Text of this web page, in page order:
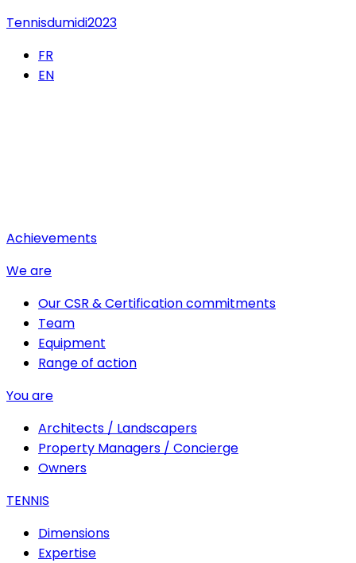
Tennisdumidi2023
FR
EN
Achievements
We are
Our CSR & Certification commitments
Team
Equipment
Range of action
You are
Architects / Landscapers
Property Managers / Concierge
Owners
TENNIS
Dimensions
Expertise